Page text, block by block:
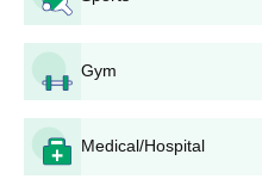
Gym
Medical/Hospital